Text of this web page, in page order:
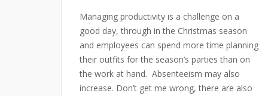
Managing productivity is a challenge on a
good day, through in the Christmas season
and employees can spend more time planning
their outfits for the season’s parties than on
the work at hand. Absenteeism may also
increase. Don’t get me wrong, there are also